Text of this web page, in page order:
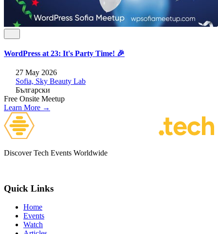
WordPress at 23: It's Party Time! 🎉
27 May 2026
Sofia, Sky Beauty Lab
Български
Free Onsite Meetup
Learn More →
Discover Tech Events Worldwide
Quick Links
Home
Events
Watch